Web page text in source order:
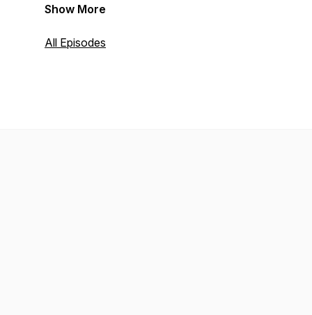
Show More
All Episodes